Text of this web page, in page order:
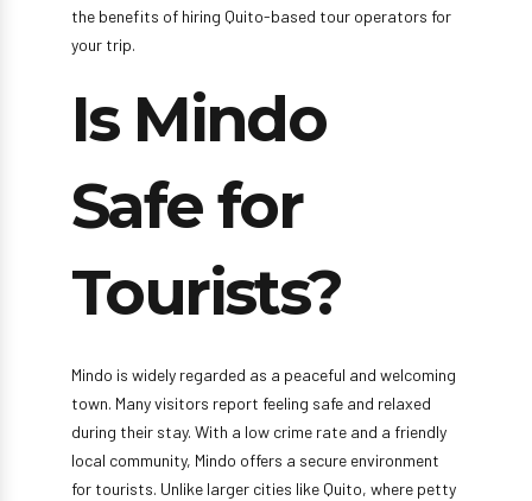
the benefits of hiring Quito-based tour operators for
your trip.
Is Mindo
Safe for
Tourists?
Mindo is widely regarded as a peaceful and welcoming
town. Many visitors report feeling safe and relaxed
during their stay. With a low crime rate and a friendly
local community, Mindo offers a secure environment
for tourists. Unlike larger cities like Quito, where petty